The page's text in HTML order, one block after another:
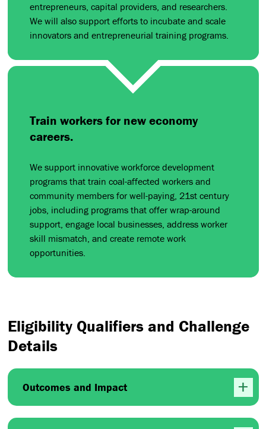
entrepreneurs, capital providers, and researchers.
We will also support efforts to incubate and scale
innovators and entrepreneurial training programs.
Train workers for new economy
careers.
We support innovative workforce development
programs that train coal-affected workers and
community members for well-paying, 21st century
jobs, including programs that offer wrap-around
support, engage local businesses, address worker
skill mismatch, and create remote work
opportunities.
Eligibility Qualifiers and Challenge
Details
Outcomes and Impact